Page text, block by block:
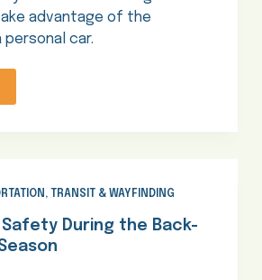
advantage of the
car.
, TRANSIT & WAYFINDING
During the Back-